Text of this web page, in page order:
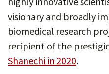
visionary and broadly
biomedical research
recipient of the
Shanechi in 2020.